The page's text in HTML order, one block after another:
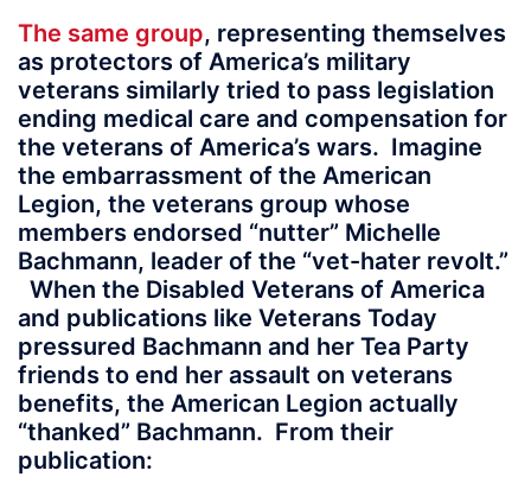
The same group, representing themselves
as protectors of America’s military
veterans similarly tried to pass legislation
ending medical care and compensation for
the veterans of America’s wars. Imagine
the embarrassment of the American
Legion, the veterans group whose
members endorsed “nutter” Michelle
Bachmann, leader of the “vet-hater revolt.”
When the Disabled Veterans of America
and publications like Veterans Today
pressured Bachmann and her Tea Party
friends to end her assault on veterans
benefits, the American Legion actually
“thanked” Bachmann. From their
publication: